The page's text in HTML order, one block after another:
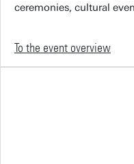
ceremonies, cultural
To the event overview